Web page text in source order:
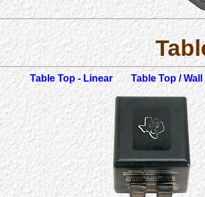
Table Top - Linear Table Top /